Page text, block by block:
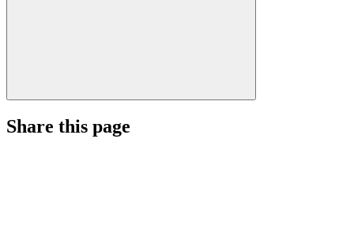
Share this page